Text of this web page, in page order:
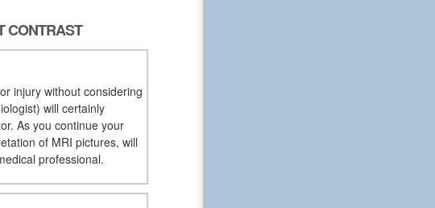
CONTRAST
injury without considering
will certainly
As you continue your
of MRI pictures, will
professional.